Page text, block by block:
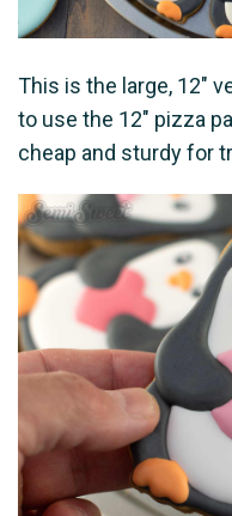
This is the large, 12"
to use the 12" pizza
cheap and sturdy for